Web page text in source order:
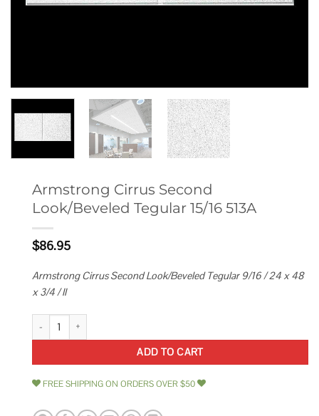
Armstrong Cirrus Second
Look/Beveled Tegular 15/16 513A
$86.95
Armstrong Cirrus Second Look/Beveled Tegular 9/16 / 24 x 48
x 3/4 / II
Armstrong Cirrus Second Look/Beveled Tegular 15/16 513A quantity
ADD TO CART
FREE SHIPPING ON ORDERS OVER $50